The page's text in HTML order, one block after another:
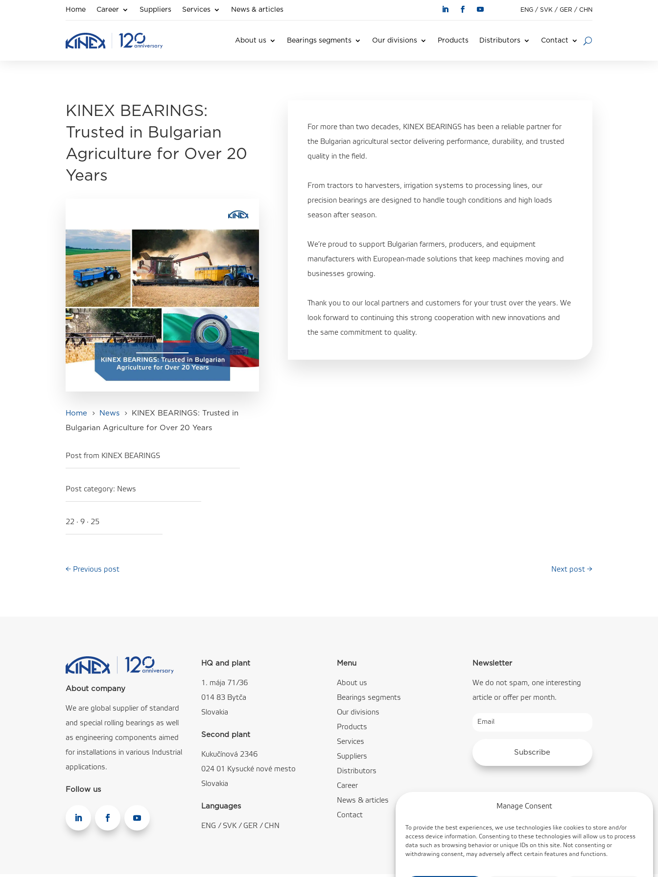
Manage Consent
To provide the best experiences, we use technologies like cookies to store and/or
access device information. Consenting to these technologies will allow us to process
data such as browsing behavior or unique IDs on this site. Not consenting or
withdrawing consent, may adversely affect certain features and functions.
Home Career Suppliers Services News & articles ENG/ SVK / GER / CHN
About us Bearings segments Our divisions Products Distributors Contact
KINEX BEARINGS:
Trusted in Bulgarian
Agriculture for Over 20
Years
Home 5 News 5
KINEX BEARINGS: Trusted in
Bulgarian Agriculture for Over 20 Years
Post from KINEX BEARINGS
Post category: News
22 · 9 · 25
For more than two decades, KINEX BEARINGS has been a reliable partner for
the Bulgarian agricultural sector delivering performance, durability, and trusted
quality in the field.
From tractors to harvesters, irrigation systems to processing lines, our
precision bearings are designed to handle tough conditions and high loads
season after season.
We’re proud to support Bulgarian farmers, producers, and equipment
manufacturers with European-made solutions that keep machines moving and
businesses growing.
Thank you to our local partners and customers for your trust over the years. We
look forward to continuing this strong cooperation with new innovations and
the same commitment to quality.
← Previous post Next post→
About company
We are global supplier of standard
and special rolling bearings as well
as engineering components aimed
for installations in various Industrial
applications.
Follow us
HQ and plant
1. mája 71/36
014 83 Bytča
Slovakia
Second plant
Kukučínová 2346
024 01 Kysucké nové mesto
Slovakia
Languages
ENG / SVK / GER / CHN
Menu
About us
Bearings segments
Our divisions
Products
Services
Suppliers
Distributors
Career
News & articles
Contact
Newsletter
We do not spam, one interesting
article or offer per month.
Subscribe